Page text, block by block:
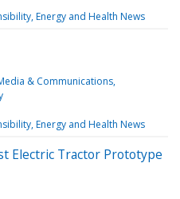
Energy and Health News
& Communications
Energy and Health News
Electric Tractor Prototype